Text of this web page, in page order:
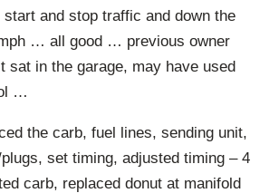
and stop traffic and down the
… all good … previous owner
sat in the garage, may have used
…
the carb, fuel lines, sending unit,
set timing, adjusted timing – 4
carb, replaced donut at manifold